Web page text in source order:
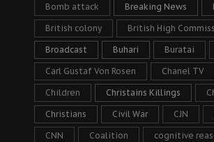
Bomb attack Breaking News
British colony British High
Broadcast Buhari Buratai
Carl Gustaf Von Rosen Chanel TV
Children Christains Killings
Christians Civil War CJN
CNN Coalition cognitive